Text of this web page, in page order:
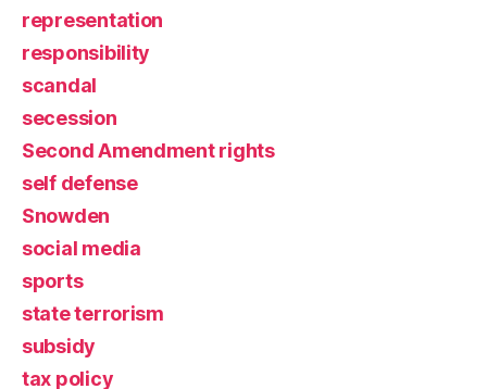
representation
responsibility
scandal
secession
Second Amendment rights
self defense
Snowden
social media
sports
state terrorism
subsidy
tax policy